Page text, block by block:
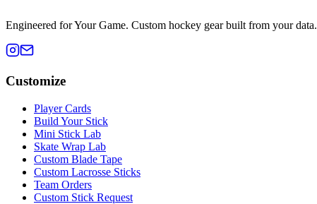
Engineered for Your Game. Custom hockey gear built from your data.
Customize
Player Cards
Build Your Stick
Mini Stick Lab
Skate Wrap Lab
Custom Blade Tape
Custom Lacrosse Sticks
Team Orders
Custom Stick Request